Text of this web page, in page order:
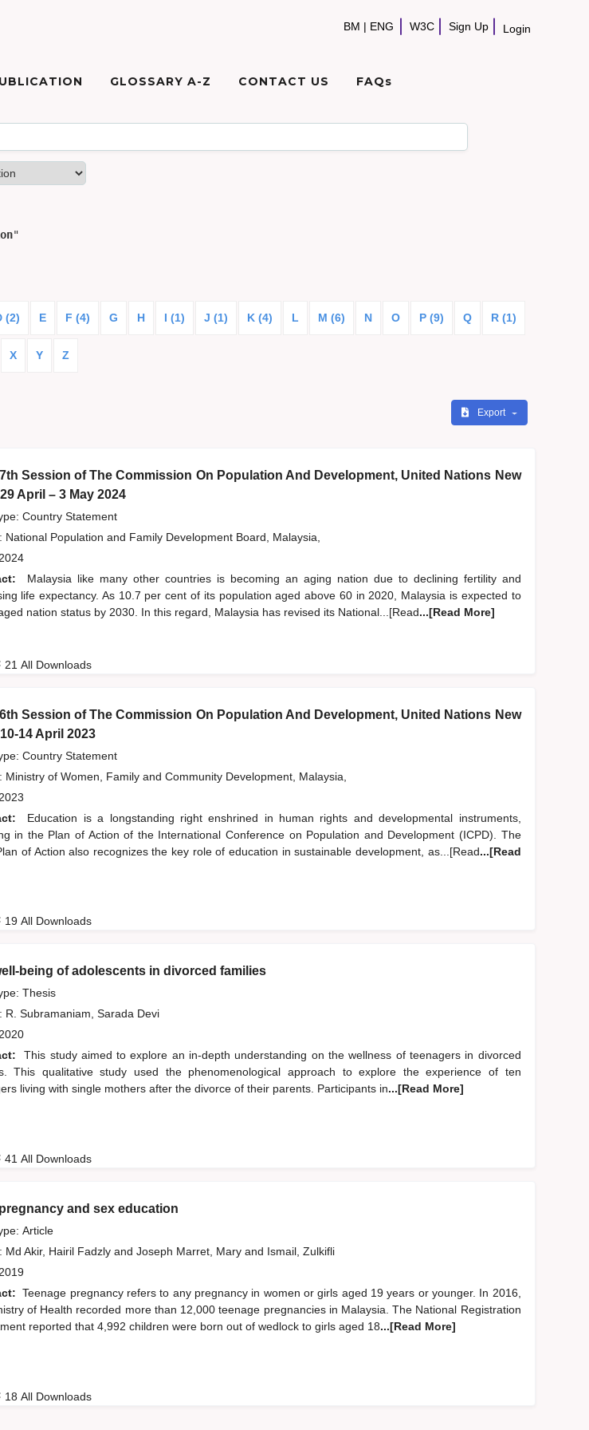
BM | ENG W3C Sign Up Login
GLOSSARY A-Z CONTACT US FAQs
"
(2) E F (4) G H I (1) J (1) K (4) L M (6) N O P (9) Q R (1)
X Y Z
Export
Session of The Commission On Population And Development, United Nations New
April – 3 May 2024
Country Statement
National Population and Family Development Board, Malaysia,
2024
Malaysia like many other countries is becoming an aging nation due to declining fertility and
life expectancy. As 10.7 per cent of its population aged above 60 in 2020, Malaysia is expected to
nation status by 2030. In this regard, Malaysia has revised its National...[Read...[Read More]
21 All Downloads
Session of The Commission On Population And Development, United Nations New
14 April 2023
Country Statement
Ministry of Women, Family and Community Development, Malaysia,
2023
Education is a longstanding right enshrined in human rights and developmental instruments,
in the Plan of Action of the International Conference on Population and Development (ICPD). The
of Action also recognizes the key role of education in sustainable development, as...[Read...[Read
19All Downloads
being of adolescents in divorced families
Thesis
R. Subramaniam, Sarada Devi
2020
This study aimed to explore an in-depth understanding on the wellness of teenagers in divorced
This qualitative study used the phenomenological approach to explore the experience of ten
living with single mothers after the divorce of their parents. Participants in...[Read More]
41 All Downloads
and sex education
Article
Md Akir, Hairil Fadzly and Joseph Marret, Mary and Ismail, Zulkifli
2019
Teenage pregnancy refers to any pregnancy in women or girls aged 19 years or younger. In 2016,
of Health recorded more than 12,000 teenage pregnancies in Malaysia. The National Registration
reported that 4,992 children were born out of wedlock to girls aged 18...[Read More]
18 All Downloads